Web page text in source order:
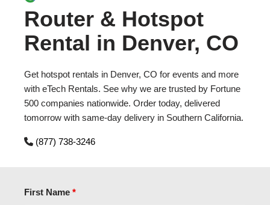
Router & Hotspot
Rental in Denver, CO
Get hotspot rentals in Denver, CO for events and more
with eTech Rentals. See why we are trusted by Fortune
500 companies nationwide. Order today, delivered
tomorrow with same-day delivery in Southern California.
(877) 738-3246
First Name *